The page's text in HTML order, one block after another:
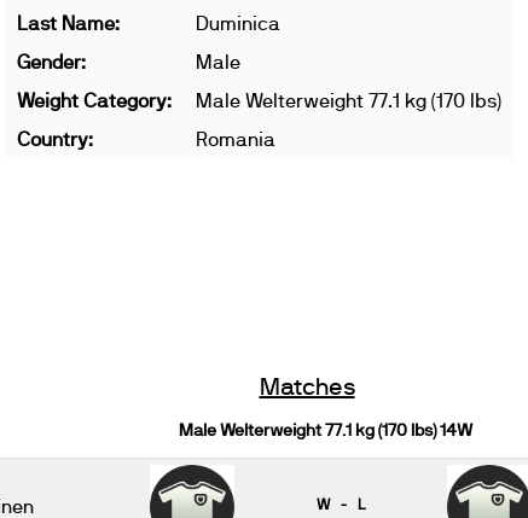
Last Name:
Duminica
Gender:
Male
Weight Category:
Male Welterweight 77.1 kg (170 lbs)
Country:
Romania
Matches
Male Welterweight 77.1 kg (170 lbs) 14W
W - L